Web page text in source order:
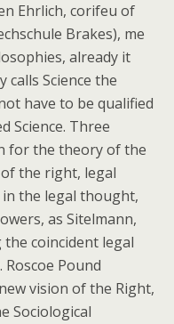
Ehrlich, corifeu of
Brakes), me
already it
Science the
have to be qualified
Science. Three
for the theory of the
the right, legal
in the legal thought,
as Sitelmann,
coincident legal
Pound
vision of the Right,
Sociological